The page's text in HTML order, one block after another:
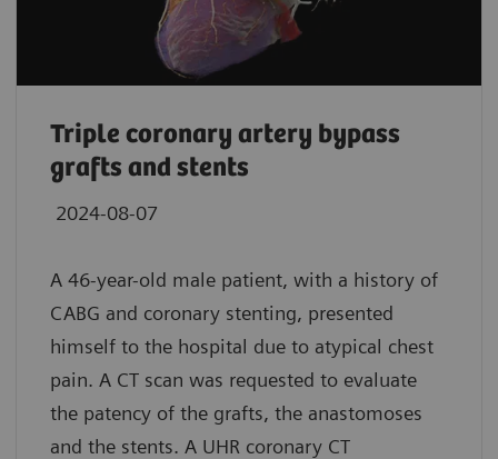
Triple coronary artery bypass
grafts and stents
2024-08-07
A 46-year-old male patient, with a history of
CABG and coronary stenting, presented
himself to the hospital due to atypical chest
pain. A CT scan was requested to evaluate
the patency of the grafts, the anastomoses
and the stents. A UHR coronary CT